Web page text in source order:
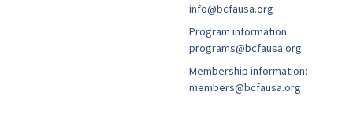
info@bcfausa.org
Program information:
programs@bcfausa.org
Membership information:
members@bcfausa.org